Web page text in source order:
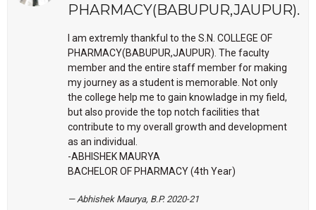
PHARMACY(BABUPUR,JAUPUR).
I am extremly thankful to the S.N. COLLEGE OF
PHARMACY(BABUPUR,JAUPUR). The faculty
member and the entire staff member for making
my journey as a student is memorable. Not only
the college help me to gain knowladge in my field,
but also provide the top notch facilities that
contribute to my overall growth and development
as an individual.
-ABHISHEK MAURYA
BACHELOR OF PHARMACY (4th Year)
Abhishek Maurya, B.P. 2020-21